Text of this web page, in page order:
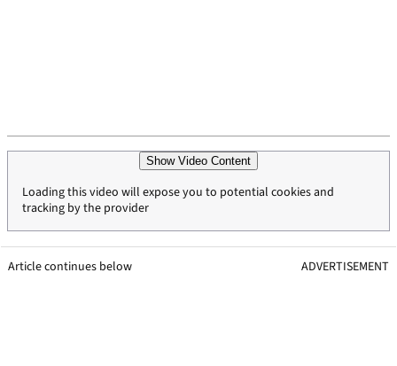
Show Video Content
Loading this video will expose you to potential cookies and
tracking by the provider
Article continues below ADVERTISEMENT